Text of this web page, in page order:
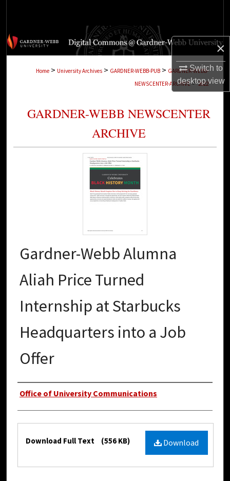
×
Switch to
desktopview
Browse Collections
Digital Commons Network™
Home > University Archives > GARDNER-WEBB-PUB > GARDNER-WEBB-
NEWSCENTER-ARCHIVE > 2622
GARDNER-WEBB NEWSCENTER
ARCHIVE
Gardner-Webb Alumna
Aliah Price Turned
Internship at Starbucks
Headquarters into a Job
Offer
Authors
Office of University Communications
Files Download
Download Full Text (556 KB)